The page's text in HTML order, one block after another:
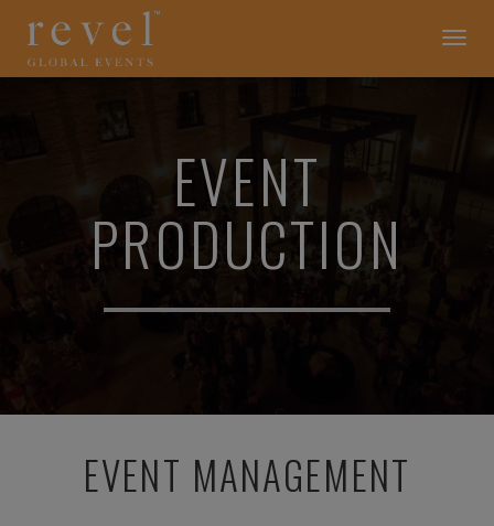
Toggle
navigation
EVENT
PRODUCTION
-
EVENT
PRODUCTION
EVENT MANAGEMENT